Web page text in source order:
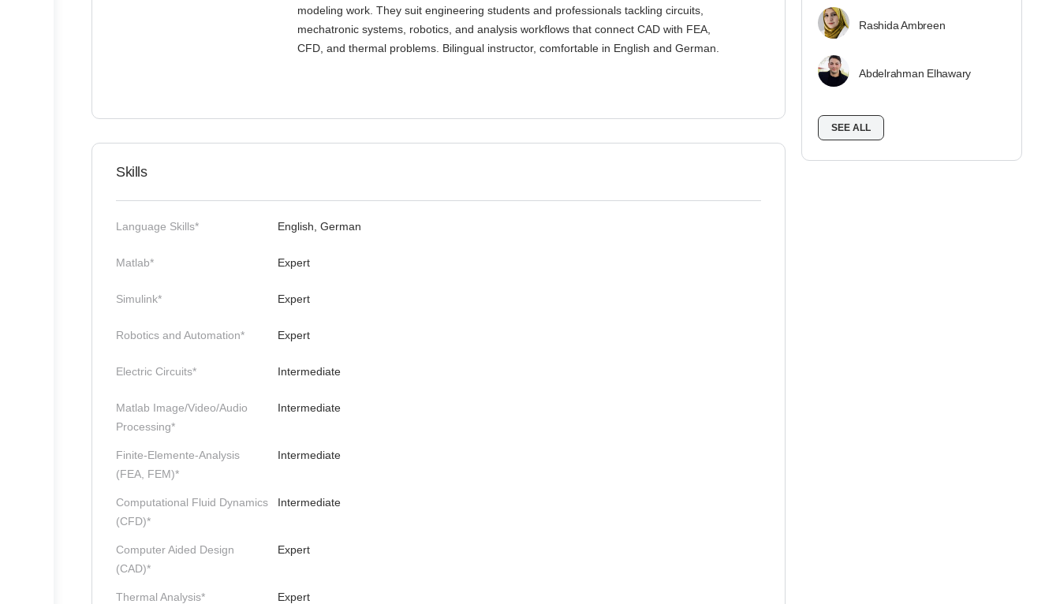
modeling work. They suit engineering students and professionals tackling circuits,
mechatronic systems, robotics, and analysis workflows that connect CAD with FEA,
CFD, and thermal problems. Bilingual instructor, comfortable in English and German.
Skills
Language Skills* English, German
Matlab* Expert
Simulink* Expert
Robotics and Automation* Expert
Electric Circuits* Intermediate
Matlab Image/Video/Audio
Processing*
Intermediate
Finite-Elemente-Analysis
(FEA, FEM)*
Intermediate
Computational Fluid Dynamics
(CFD)*
Intermediate
Computer Aided Design
(CAD)*
Expert
Thermal Analysis* Expert
Rashida Ambreen
Abdelrahman Elhawary
SEE ALL